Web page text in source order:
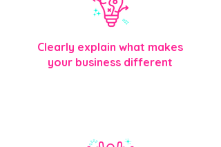
Clearly explain what makes
your business different